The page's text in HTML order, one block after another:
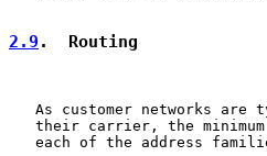
2.9 .  Routing
As customer networks are
their carrier, the
each of the address